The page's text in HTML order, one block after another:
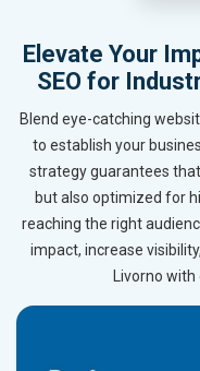
Elevate Your
SEO for
Blend eye-catching
to establish your
strategy guarantees
but also optimized for
reaching the right
impact, increase
Livorno